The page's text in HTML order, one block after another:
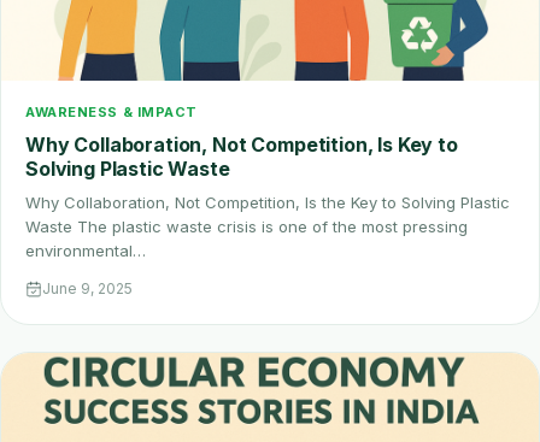
AWARENESS & IMPACT
Why Collaboration, Not Competition, Is Key to
Solving Plastic Waste
Why Collaboration, Not Competition, Is the Key to Solving Plastic
Waste The plastic waste crisis is one of the most pressing
environmental…
June 9, 2025